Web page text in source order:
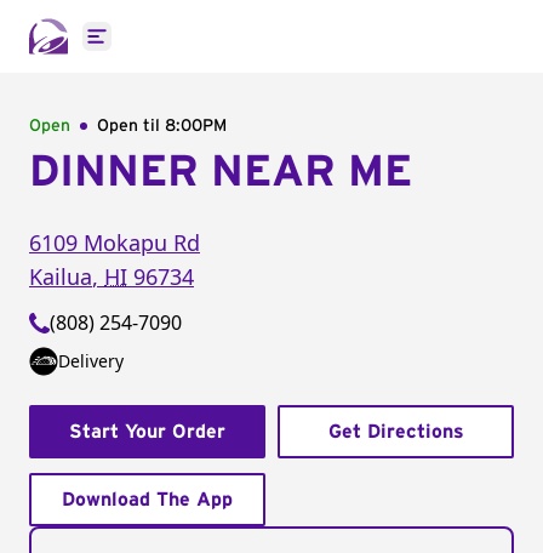
Open main menu
Open Open til 8:00PM
DINNER NEAR ME
6109 Mokapu Rd
Kailua, HI 96734
(808) 254-7090
Delivery
Start Your Order Get Directions
Download The App